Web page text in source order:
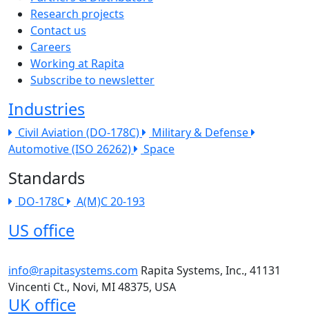
Research projects
Contact us
Careers
Working at Rapita
Subscribe to newsletter
Industries
Civil Aviation (DO-178C)
Military & Defense
Automotive (ISO 26262)
Space
Standards
DO-178C A(M)C 20-193
US office
info@rapitasystems.com Rapita Systems, Inc., 41131
Vincenti Ct., Novi, MI 48375, USA
UK office